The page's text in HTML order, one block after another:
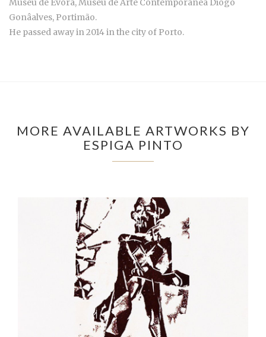
Gonâalves, Portimão.
He passed away in 2014 in the city of Porto.
MORE AVAILABLE ARTWORKS BY
ESPIGA PINTO